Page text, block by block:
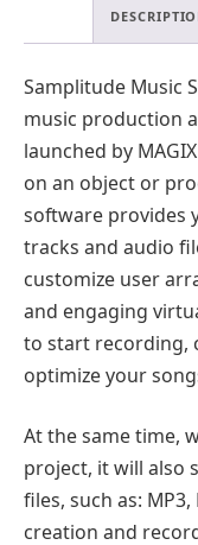
Samplitude Music
music production
launched by
on an object or
software provides
tracks and audio
customize user
and engaging
to start recording,
optimize your
At the same time,
project, it will also
files, such as:
creation and